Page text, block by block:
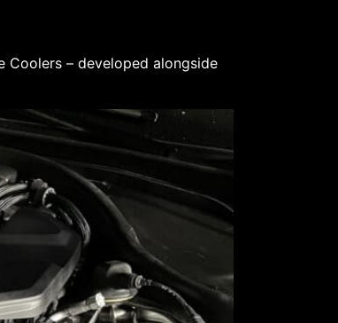
Coolers – developed alongside